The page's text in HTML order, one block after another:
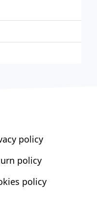
policy
policy
policy